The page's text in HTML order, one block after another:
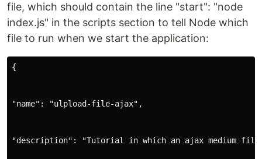
file, which should contain the line "start": "node
index.js" in the scripts section to tell Node which
file to run when we start the application:
{
"name": "ulpload-file-ajax",
"description": "Tutorial in which an ajax medium